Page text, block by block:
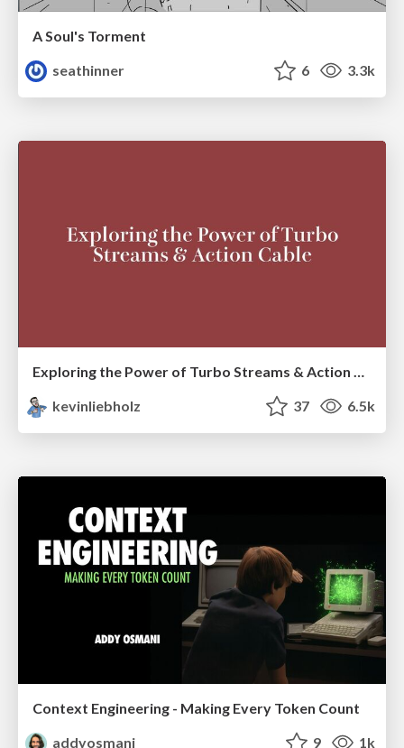
A Soul's Torment
seathinner
6 3.3k
Exploring the Power of Turbo Streams & Action Cable | RailsConf2023
kevinliebholz
37 6.5k
Context Engineering - Making Every Token Count
addyosmani
9 1k